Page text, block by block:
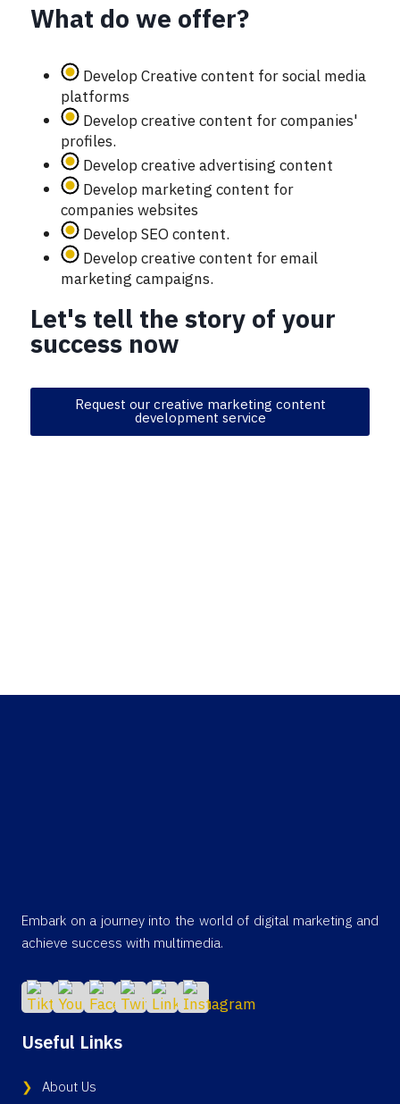
What do we offer?
Develop Creative content for social media
platforms
Develop creative content for companies'
profiles.
Develop creative advertising content
Develop marketing content for
companies websites
Develop SEO content.
Develop creative content for email
marketing campaigns.
Let's tell the story of your
success now
Request our creative marketing content
development service
Embark on a journey into the world of digital marketing and
achieve success with multimedia.
Useful Links
About Us